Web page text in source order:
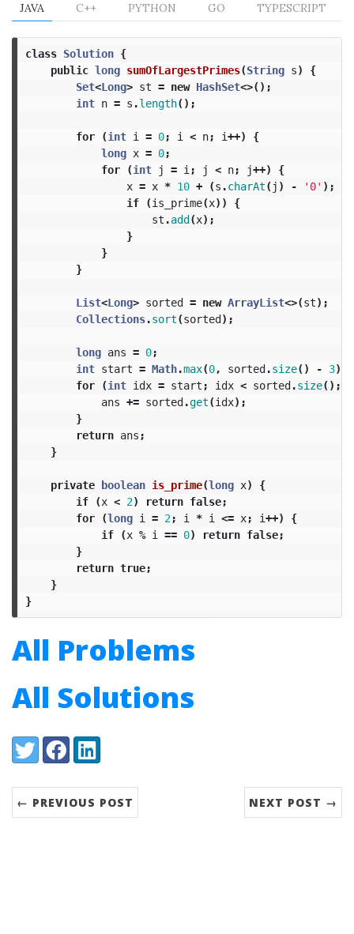
JAVA C++ PYTHON GO TYPESCRIPT
class Solution {
public long sumOfLargestPrimes(String s)
{
Set<Long> st = new HashSet<>();
int n = s .length();
for (int i = 0; i < n; i++)
{
long x = 0;
for
(int j = i ; j < n; j++)
{
x = x * 10 + (s .charAt( j ) - '0' );
if
(is_prime(x))
{
st .add (x);
}
}
}
List<Long> sorted = new ArrayList<>(st);
Collections.sort(sorted );
long ans = 0;
int start = Math.max(0, sorted .size() - 3);
for
(int idx = start ; idx < sorted .size();
ans += sorted .get(idx);
}
return ans ;
}
private boolean is_prime(long x)
{
if
(x < 2) return false;
for
(long i = 2; i * i <= x; i++)
{
if
(x % i == 0) return false;
}
return true;
}
}
All Problems
All Solutions
Share:
TwitterFacebookLinkedIn
← PREVIOUS POST NEXT POST →